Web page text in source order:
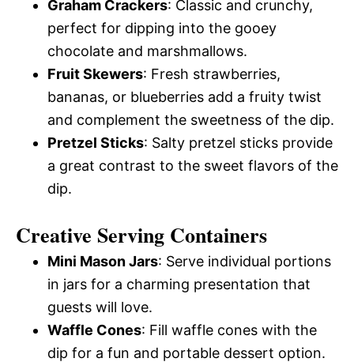
Graham Crackers: Classic and crunchy,
perfect for dipping into the gooey
chocolate and marshmallows.
Fruit Skewers: Fresh strawberries,
bananas, or blueberries add a fruity twist
and complement the sweetness of the dip.
Pretzel Sticks: Salty pretzel sticks provide
a great contrast to the sweet flavors of the
dip.
Creative Serving Containers
Mini Mason Jars: Serve individual portions
in jars for a charming presentation that
guests will love.
Waffle Cones: Fill waffle cones with the
dip for a fun and portable dessert option.